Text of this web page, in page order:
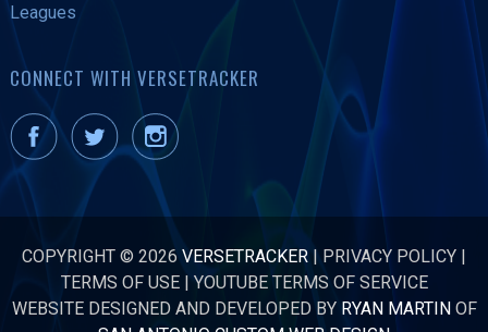
Leagues
CONNECT WITH VERSETRACKER
COPYRIGHT © 2026 VERSETRACKER | PRIVACY POLICY |
TERMS OF USE|YOUTUBE TERMS OF SERVICE
WEBSITE DESIGNED AND DEVELOPED BY RYAN MARTINOF